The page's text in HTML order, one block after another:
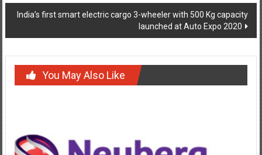
India’s first smart electric cargo 3-wheeler with 500 Kg capacity
launched at Auto Expo 2020
You May Also Like